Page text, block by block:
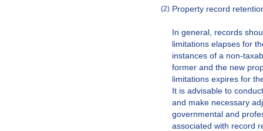
(2) Property record
In general, records
limitations elapses for
instances of a non-
former and the new
limitations expires for
It is advisable to
and make necessary
governmental and
associated with record